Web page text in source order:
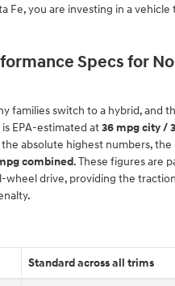
Fe, you are investing in a
Specs for
families switch to a hybrid, and
EPA-estimated at36 mpg city /
absolute highest numbers, the
combined. These figures are
wheel drive, providing the
Standard across all trims